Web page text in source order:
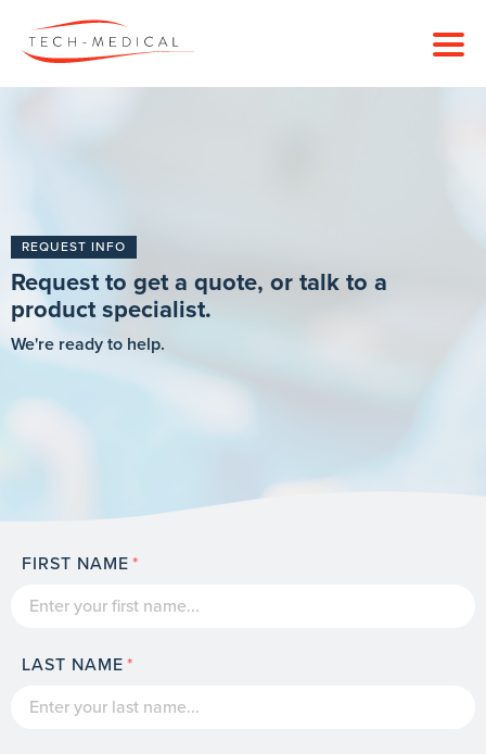
REQUEST INFO
Request to get a quote, or talk to a
product specialist.
We're ready to help.
FIRST NAME
LAST NAME